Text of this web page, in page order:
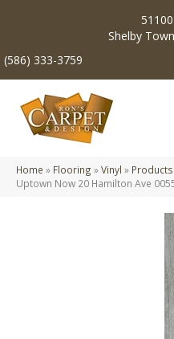
Shelby
(586) 333-3759
Home » Flooring »Vinyl » Products
Uptown Now 20 Hamilton Ave